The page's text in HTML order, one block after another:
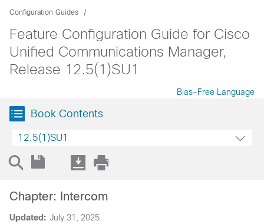
Configuration Guides
Feature Configuration Guide for Cisco
Unified Communications Manager,
Release 12.5(1)SU1
Bias-Free Language
Book Contents
12.5(1)SU1
Updated: July 31, 2025
Chapter: Intercom